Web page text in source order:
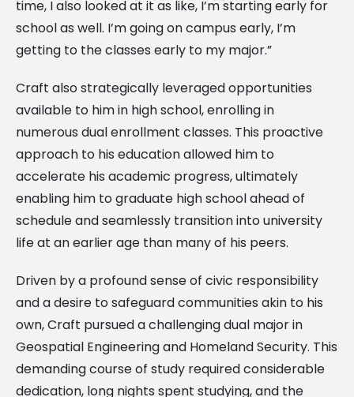
time, I also looked at it as like, I’m starting early for
school as well. I’m going on campus early, I’m
getting to the classes early to my major.”
Craft also strategically leveraged opportunities
available to him in high school, enrolling in
numerous dual enrollment classes. This proactive
approach to his education allowed him to
accelerate his academic progress, ultimately
enabling him to graduate high school ahead of
schedule and seamlessly transition into university
life at an earlier age than many of his peers.
Driven by a profound sense of civic responsibility
and a desire to safeguard communities akin to his
own, Craft pursued a challenging dual major in
Geospatial Engineering and Homeland Security. This
demanding course of study required considerable
dedication, long nights spent studying, and the